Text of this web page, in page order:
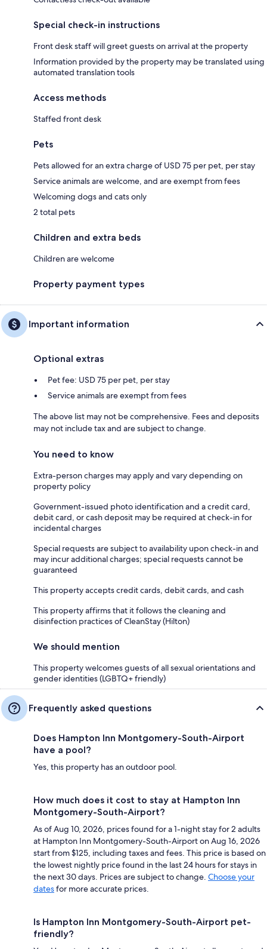
Special check-in instructions
Front desk staff will greet guests on arrival at the property
Information provided by the property may be translated using
automated translation tools
Access methods
Staffed front desk
Pets
Pets allowed for an extra charge of USD 75 per pet, per stay
Service animals are welcome, and are exempt from fees
Welcoming dogs and cats only
2 total pets
Children and extra beds
Children are welcome
Property payment types
Important information
Optional extras
Pet fee: USD 75 per pet, per stay
Service animals are exempt from fees
The above list may not be comprehensive. Fees and deposits
may not include tax and are subject to change.
You need to know
Extra-person charges may apply and vary depending on
property policy
Government-issued photo identification and a credit card,
debit card, or cash deposit may be required at check-in for
incidental charges
Special requests are subject to availability upon check-in and
may incur additional charges; special requests cannot be
guaranteed
This property accepts credit cards, debit cards, and cash
This property affirms that it follows the cleaning and
disinfection practices of CleanStay (Hilton)
We should mention
This property welcomes guests of all sexual orientations and
gender identities (LGBTQ+ friendly)
Frequently asked questions
Does Hampton Inn Montgomery-South-Airport
have a pool?
Yes, this property has an outdoor pool.
How much does it cost to stay at Hampton Inn
Montgomery-South-Airport?
As of Aug 10, 2026, prices found for a 1-night stay for 2 adults
at Hampton Inn Montgomery-South-Airport on Aug 16, 2026
start from $125, including taxes and fees. This price is based on
the lowest nightly price found in the last 24 hours for stays in
the next 30 days. Prices are subject to change. Choose your
datesfor more accurate prices.
Is Hampton Inn Montgomery-South-Airport pet-
friendly?